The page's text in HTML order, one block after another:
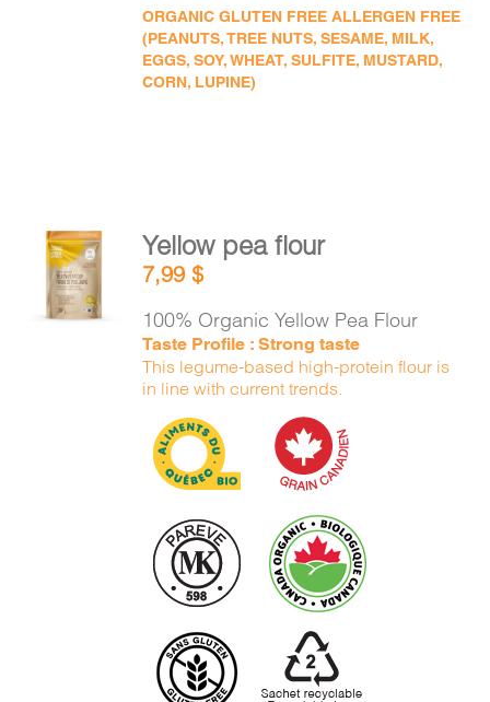
ORGANIC GLUTEN FREE ALLERGEN FREE
(PEANUTS, TREE NUTS, SESAME, MILK,
EGGS, SOY, WHEAT, SULFITE, MUSTARD,
CORN, LUPINE)
ADD TO
CART
DETAILS
Yellow pea flour
7,99$
100% Organic Yellow Pea Flour
Taste Profile : Strong taste
This legume-based high-protein flour is
in line with current trends.